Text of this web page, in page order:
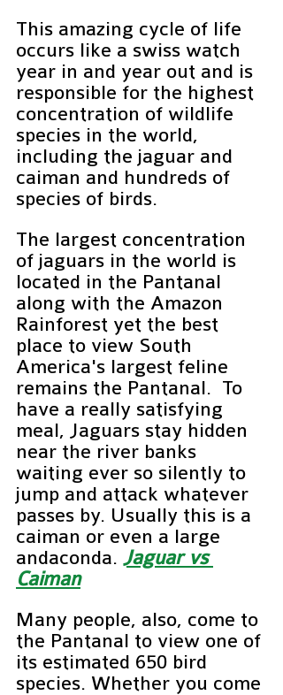
This amazing cycle of life
occurs like a swiss watch
year in and year out and is
responsible for the highest
concentration of wildlife
species in the world,
including the jaguar and
caiman and hundreds of
species of birds.
The largest concentration
of jaguars in the world is
located in the Pantanal
along with the Amazon
Rainforest yet the best
place to view South
America's largest feline
remains the Pantanal.  To
have a really satisfying
meal, Jaguars stay hidden
near the river banks
waiting ever so silently to
jump and attack whatever
passes by. Usually this is a
caiman or even a large
andaconda. Jaguar vs
Caiman
Many people, also, come to
the Pantanal to view one of
its estimated 650 bird
species. Whether you come